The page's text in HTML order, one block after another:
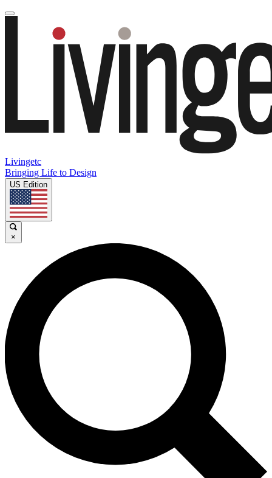
Livingetc
Bringing Life to Design
US Edition
×